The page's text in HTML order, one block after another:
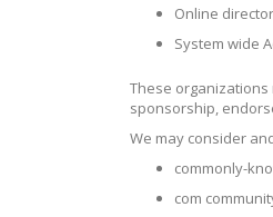
Online
System wide
These organizations
sponsorship,
We may consider
commonly-
com